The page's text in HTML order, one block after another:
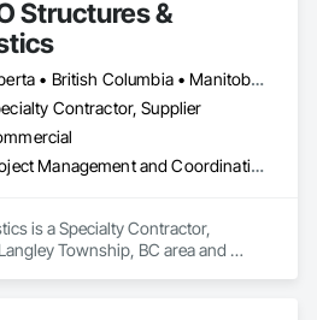
Structures &
Alberta • British Columbia • Manitoba • Ontario • Québec • Saskatchewan
Contractor, Supplier
Project Management and Coordination
is a Specialty Contractor,
Township, BC area and